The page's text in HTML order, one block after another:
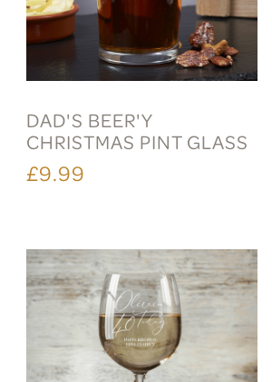
DAD'S BEER'Y
CHRISTMAS PINT GLASS
£9.99